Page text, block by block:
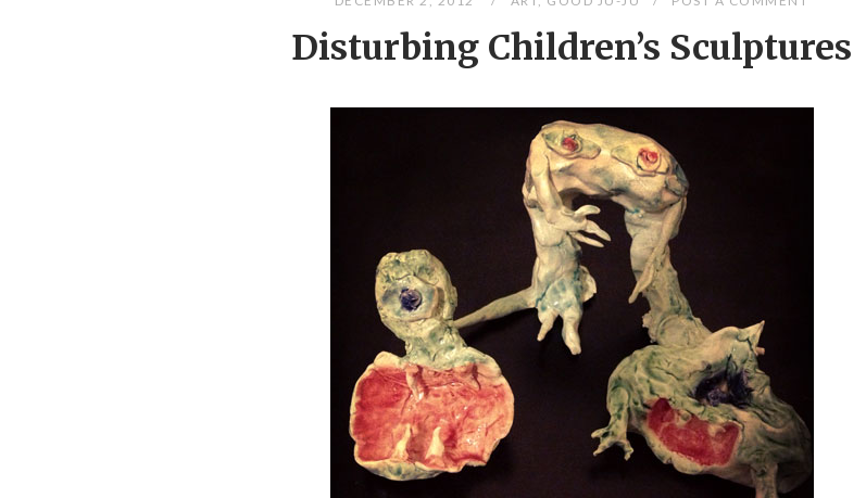
Disturbing Children’s Sculptures